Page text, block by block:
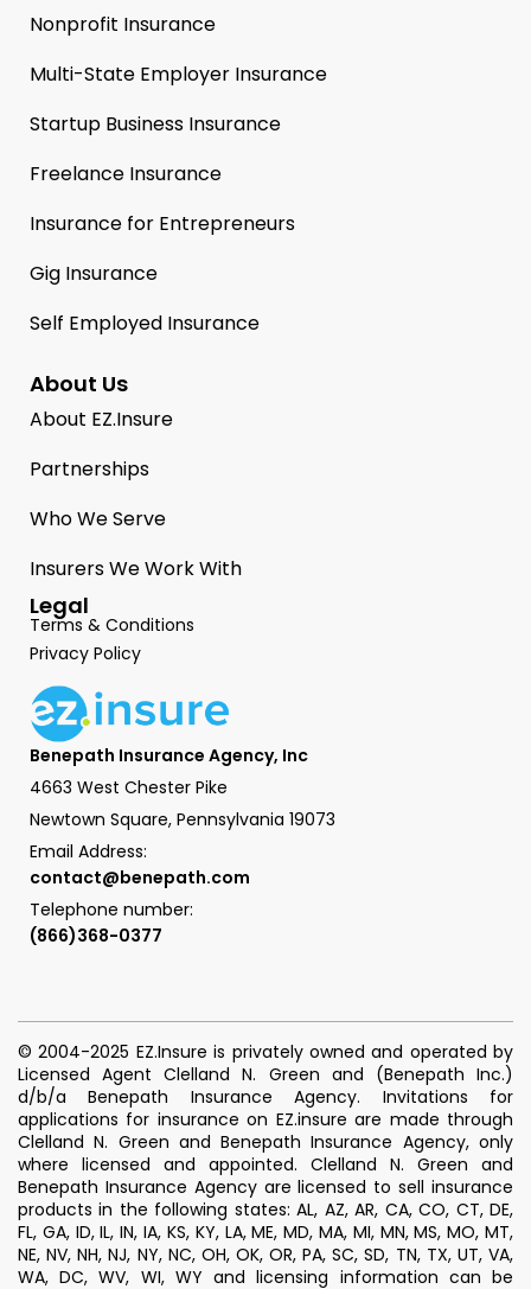
Nonprofit Insurance
Multi-State Employer Insurance
Startup Business Insurance
Freelance Insurance
Insurance for Entrepreneurs
Gig Insurance
Self Employed Insurance
About Us
About EZ.Insure
Partnerships
Who We Serve
Insurers We Work With
Legal
Terms & Conditions
Privacy Policy
Benepath Insurance Agency, Inc
4663 West Chester Pike
Newtown Square, Pennsylvania 19073
Email Address:
contact@benepath.com
Telephone number:
(866)368-0377
© 2004-2025 EZ.Insure is privately owned and operated by
Licensed Agent Clelland N. Green and (Benepath Inc.)
d/b/a Benepath Insurance Agency. Invitations for
applications for insurance on EZ.insure are made through
Clelland N. Green and Benepath Insurance Agency, only
where licensed and appointed. Clelland N. Green and
Benepath Insurance Agency are licensed to sell insurance
products in the following states: AL, AZ, AR, CA, CO, CT, DE,
FL, GA, ID, IL, IN, IA, KS, KY, LA, ME, MD, MA, MI, MN, MS, MO, MT,
NE, NV, NH, NJ, NY, NC, OH, OK, OR, PA, SC, SD, TN, TX, UT, VA,
WA, DC, WV, WI, WY and licensing information can be